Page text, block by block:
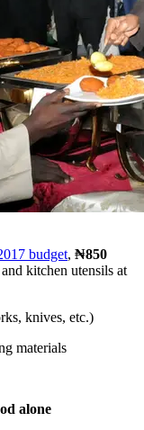
budget, ₦850
kitchen utensils at
knives, etc.)
materials
alone